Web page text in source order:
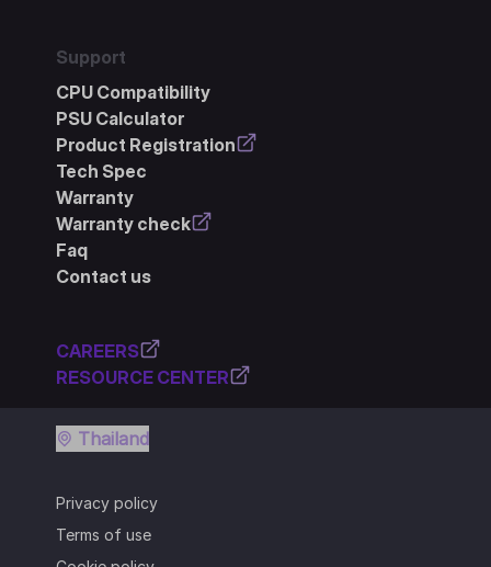
Support
CPU Compatibility
PSU Calculator
Product Registration
Tech Spec
Warranty
Warranty check
Faq
Contact us
CAREERS
RESOURCE CENTER
Privacy policy
Terms of use
Thailand